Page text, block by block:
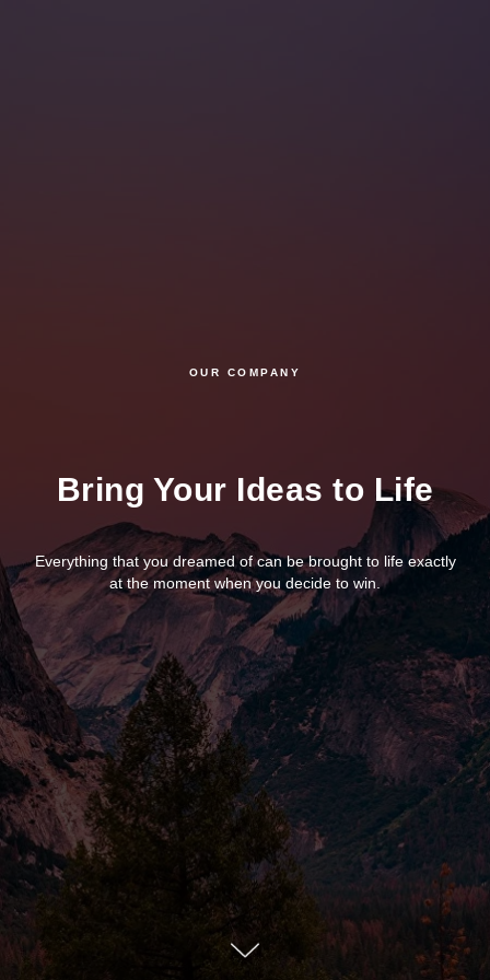
OUR COMPANY
Bring Your Ideas to Life
Everything that you dreamed of can be brought to life exactly
at the moment when you decide to win.
Arabica UX Design